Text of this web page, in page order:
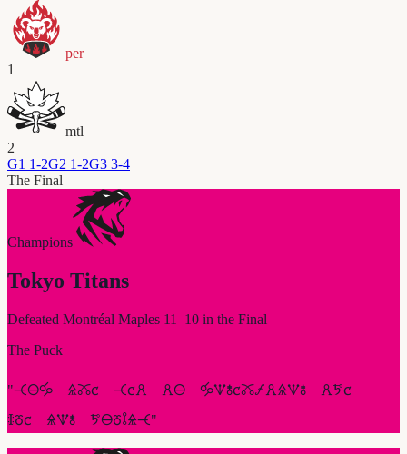
per
1
mtl
2
G1 1-2G2 1-2G3 3-4
The Final
Champions
Tokyo Titans
Defeated Montréal Maples 11–10 in the Final
The Puck
"🝑🜔🝰 🜎🜼🝌 🝑🝌🜶 🜶🜔 🝰🝢🝋🝌🜼🝡🜶🜎🝢🝋 🜶🜪🝌
🜌🜻🝌 🜎🝢🝋 🜪🜔🜻🜣🜎🝑"